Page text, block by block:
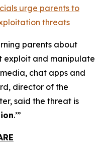
urge parents to
threats
parents about
exploit and manipulate
chat apps and
director of the
said the threat is
.’”